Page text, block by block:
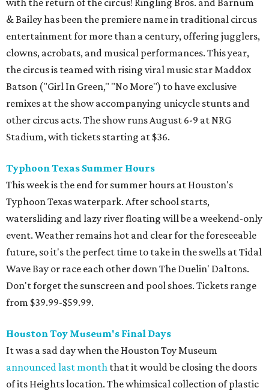
with the return of the circus! Ringling Bros. and Barnum
& Bailey has been the premiere name in traditional circus
entertainment for more than a century, offering jugglers,
clowns, acrobats, and musical performances. This year,
the circus is teamed with rising viral music star Maddox
Batson ("Girl In Green," "No More") to have exclusive
remixes at the show accompanying unicycle stunts and
other circus acts. The show runs August 6-9 at NRG
Stadium, with tickets starting at $36.
Typhoon Texas Summer Hours
This week is the end for summer hours at Houston's
Typhoon Texas waterpark. After school starts,
watersliding and lazy river floating will be a weekend-only
event. Weather remains hot and clear for the foreseeable
future, so it's the perfect time to take in the swells at Tidal
Wave Bay or race each other down The Duelin' Daltons.
Don't forget the sunscreen and pool shoes. Tickets range
from $39.99-$59.99.
Houston Toy Museum's Final Days
It was a sad day when the Houston Toy Museum
announced last month that it would be closing the doors
of its Heights location. The whimsical collection of plastic